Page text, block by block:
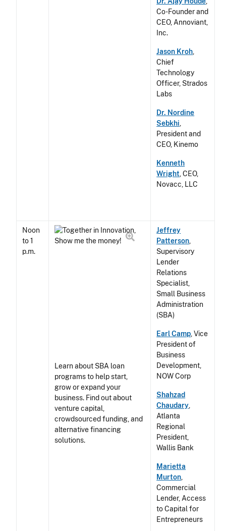
Co-Founder and
CEO, Annoviant,
Inc.
Jason Kroh
Chief
Technology
Officer, Strados
Labs
Dr. Nordine
Sebkhi
President and
CEO, Kinemo
Kenneth
Wright , CEO,
Novacc, LLC
Noon
to 1
p.m.
Learn about SBA loan
programs to help start,
grow or expand your
business. Find out about
venture capital,
crowdsourced funding, and
alternative financing
solutions.
Jeffrey
Patterson
Supervisory
Lender
Relations
Specialist,
Small Business
Administration
(SBA)
Earl Camp , Vice
President of
Business
Development,
NOW Corp
Shahzad
Chaudary
Atlanta
Regional
President,
Wallis Bank
Marietta
Murton
Commercial
Lender, Access
to Capital for
Entrepreneurs